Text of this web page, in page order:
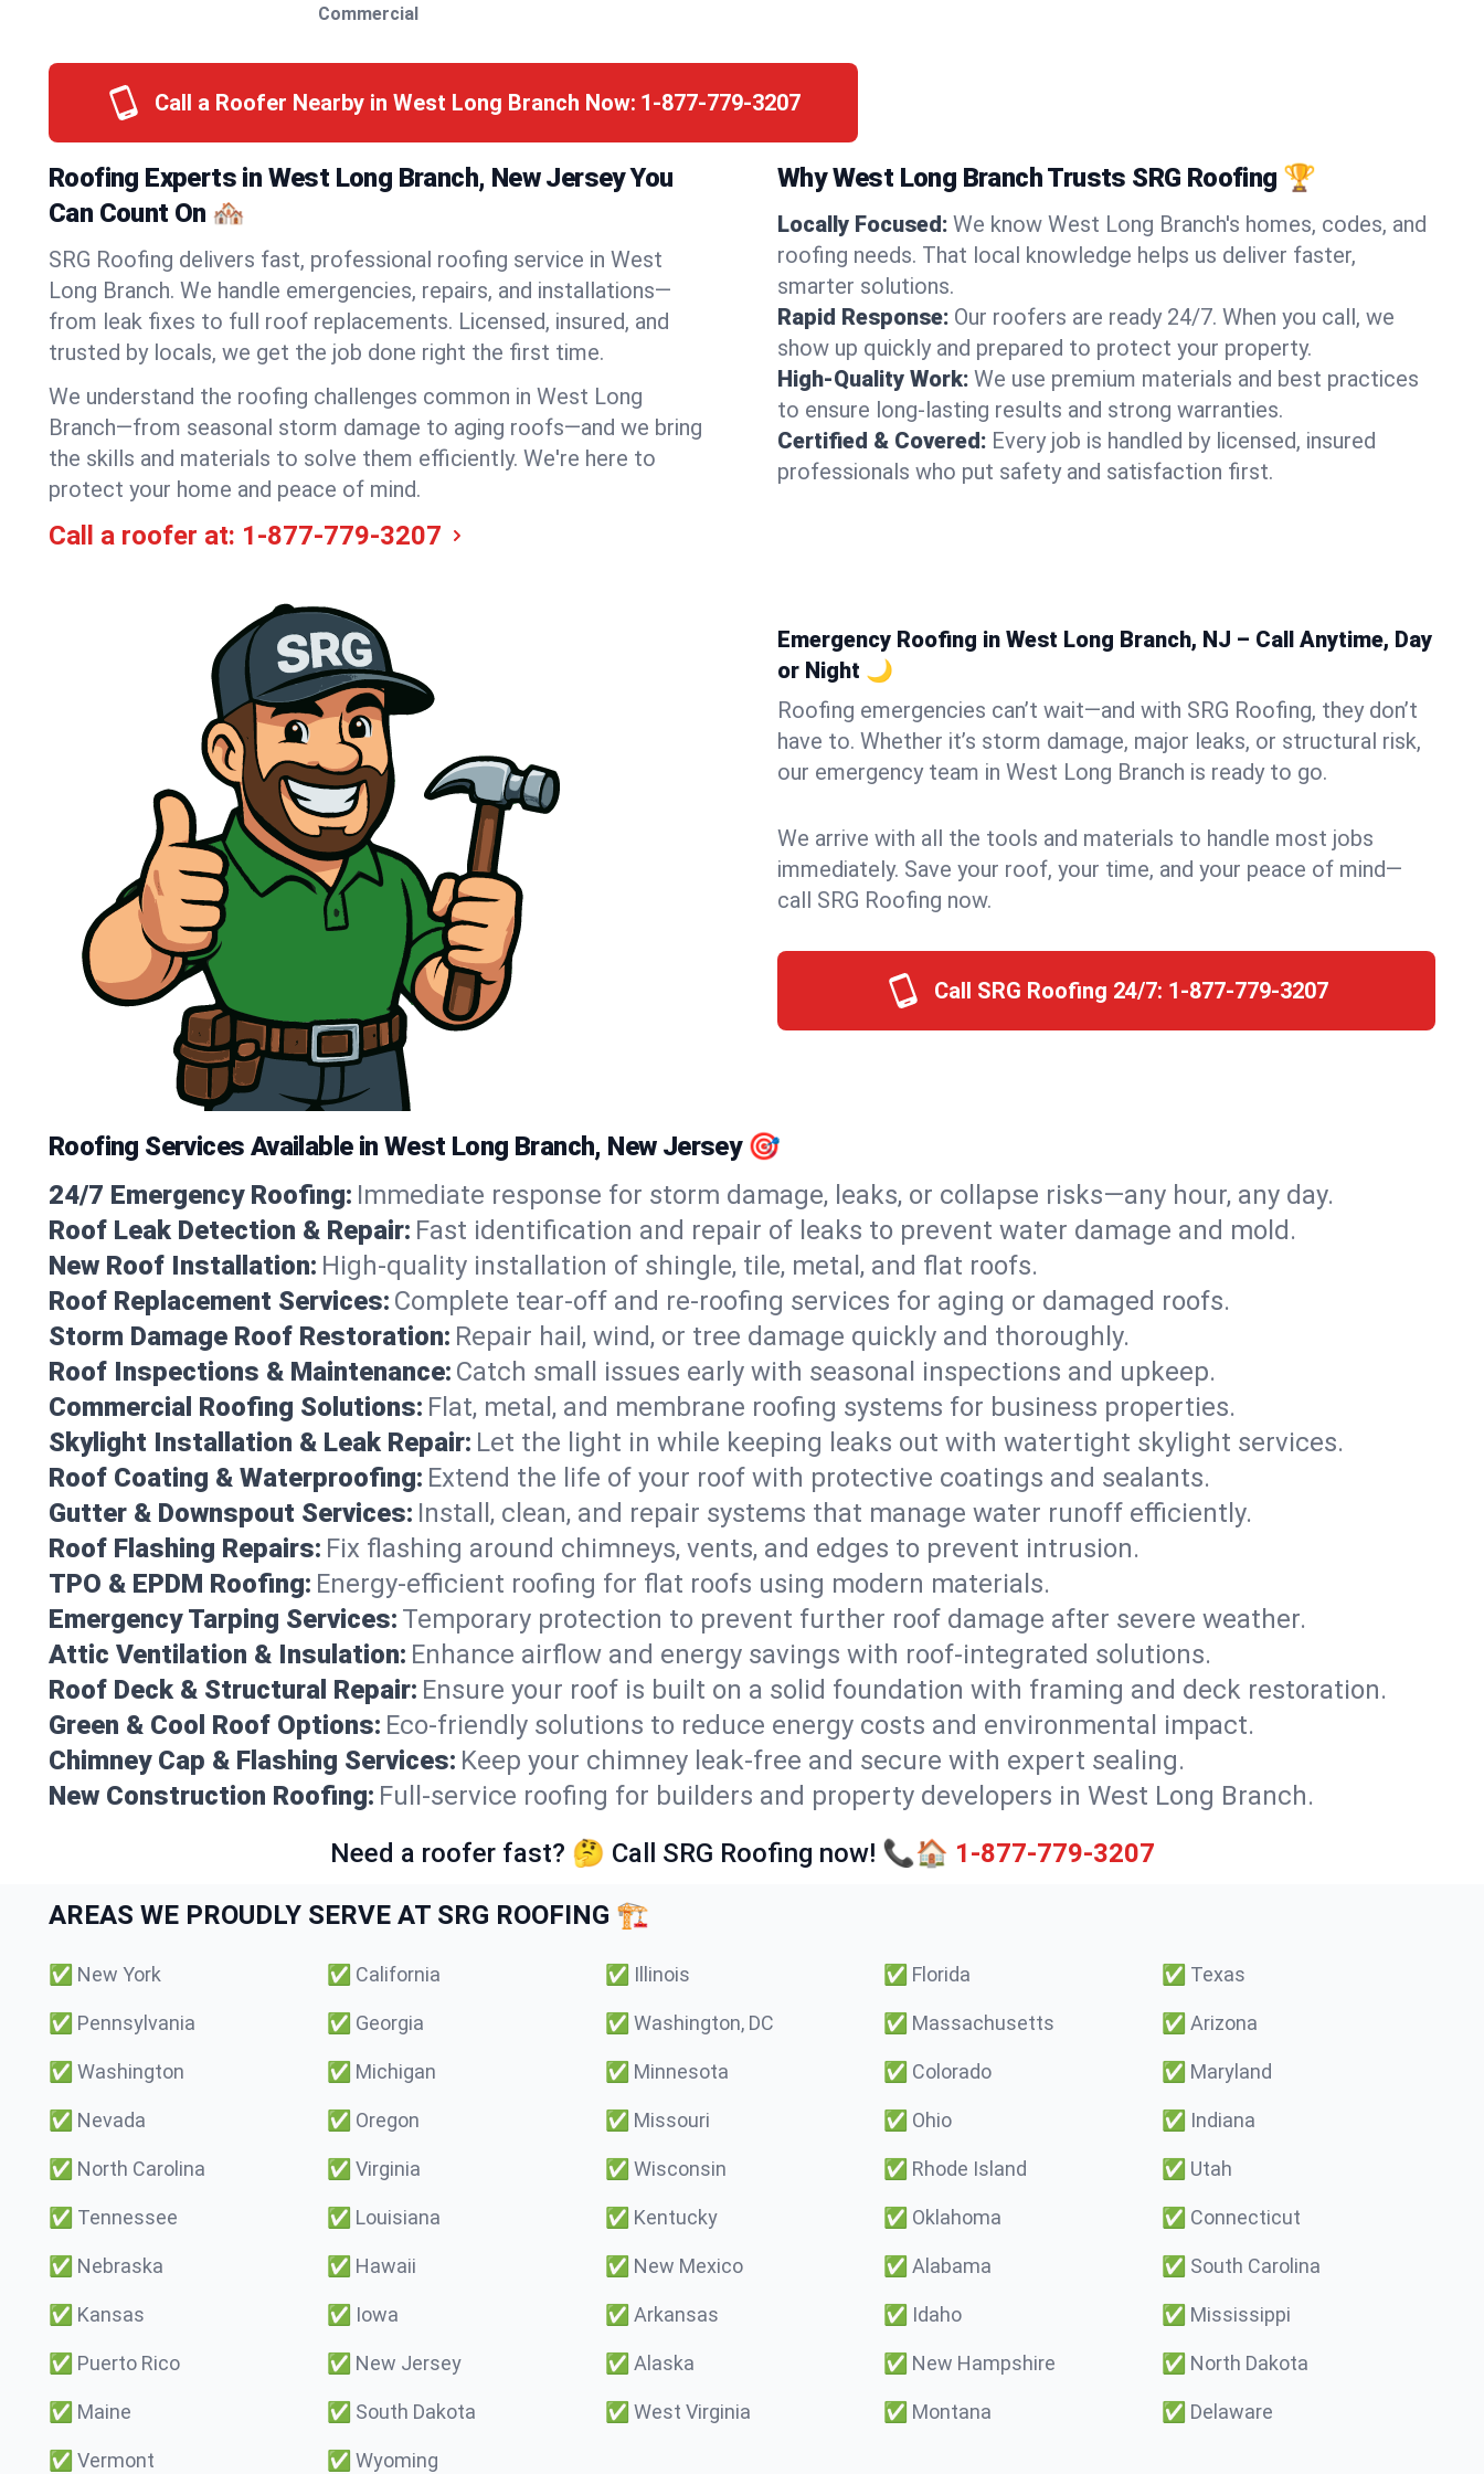
Commercial
Call a Roofer Nearby in West Long Branch Now: 1-877-779-3207
Roofing Experts in West Long Branch, New Jersey You
Can Count On 🏘️
SRG Roofing delivers fast, professional roofing service in West
Long Branch. We handle emergencies, repairs, and installations—
from leak fixes to full roof replacements. Licensed, insured, and
trusted by locals, we get the job done right the first time.
We understand the roofing challenges common in West Long
Branch—from seasonal storm damage to aging roofs—and we bring
the skills and materials to solve them efficiently. We're here to
protect your home and peace of mind.
Call a roofer at: 1-877-779-3207
Why West Long Branch Trusts SRG Roofing 🏆
Locally Focused: We know West Long Branch's homes, codes, and
roofing needs. That local knowledge helps us deliver faster,
smarter solutions.
Rapid Response: Our roofers are ready 24/7. When you call, we
show up quickly and prepared to protect your property.
High-Quality Work: We use premium materials and best practices
to ensure long-lasting results and strong warranties.
Certified & Covered: Every job is handled by licensed, insured
professionals who put safety and satisfaction first.
Emergency Roofing in West Long Branch, NJ – Call Anytime, Day
or Night 🌙
Roofing emergencies can’t wait—and with SRG Roofing, they don’t
have to. Whether it’s storm damage, major leaks, or structural risk,
our emergency team in West Long Branch is ready to go.
We arrive with all the tools and materials to handle most jobs
immediately. Save your roof, your time, and your peace of mind—
call SRG Roofing now.
Call SRG Roofing 24/7: 1-877-779-3207
Roofing Services Available in West Long Branch, New Jersey 🎯
24/7 Emergency Roofing: Immediate response for storm damage, leaks, or collapse risks—any hour, any day.
Roof Leak Detection & Repair: Fast identification and repair of leaks to prevent water damage and mold.
New Roof Installation: High-quality installation of shingle, tile, metal, and flat roofs.
Roof Replacement Services: Complete tear-off and re-roofing services for aging or damaged roofs.
Storm Damage Roof Restoration: Repair hail, wind, or tree damage quickly and thoroughly.
Roof Inspections & Maintenance: Catch small issues early with seasonal inspections and upkeep.
Commercial Roofing Solutions: Flat, metal, and membrane roofing systems for business properties.
Skylight Installation & Leak Repair: Let the light in while keeping leaks out with watertight skylight services.
Roof Coating & Waterproofing: Extend the life of your roof with protective coatings and sealants.
Gutter & Downspout Services: Install, clean, and repair systems that manage water runoff efficiently.
Roof Flashing Repairs: Fix flashing around chimneys, vents, and edges to prevent intrusion.
TPO & EPDM Roofing: Energy-efficient roofing for flat roofs using modern materials.
Emergency Tarping Services: Temporary protection to prevent further roof damage after severe weather.
Attic Ventilation & Insulation: Enhance airflow and energy savings with roof-integrated solutions.
Roof Deck & Structural Repair: Ensure your roof is built on a solid foundation with framing and deck restoration.
Green & Cool Roof Options: Eco-friendly solutions to reduce energy costs and environmental impact.
Chimney Cap & Flashing Services: Keep your chimney leak-free and secure with expert sealing.
New Construction Roofing: Full-service roofing for builders and property developers in West Long Branch.
Need a roofer fast? 🤔 Call SRG Roofing now! 📞🏠 1-877-779-3207
AREAS WE PROUDLY SERVE AT SRG ROOFING 🏗️
✅ New York ✅ California ✅ Illinois ✅ Florida ✅ Texas
✅ Pennsylvania ✅ Georgia ✅ Washington, DC ✅ Massachusetts ✅ Arizona
✅ Washington ✅ Michigan ✅ Minnesota ✅ Colorado ✅ Maryland
✅ Nevada ✅ Oregon ✅ Missouri ✅ Ohio ✅ Indiana
✅ North Carolina ✅ Virginia ✅ Wisconsin ✅ Rhode Island ✅ Utah
✅ Tennessee ✅ Louisiana ✅ Kentucky ✅ Oklahoma ✅ Connecticut
✅ Nebraska ✅ Hawaii ✅ New Mexico ✅ Alabama ✅ South Carolina
✅ Kansas ✅ Iowa ✅ Arkansas ✅ Idaho ✅ Mississippi
✅ Puerto Rico ✅ New Jersey ✅ Alaska ✅ New Hampshire ✅ North Dakota
✅ Maine ✅ South Dakota ✅ West Virginia ✅ Montana ✅ Delaware
✅ Vermont ✅ Wyoming